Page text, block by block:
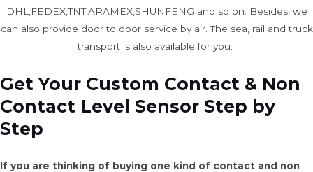
DHL,FEDEX,TNT,ARAMEX,SHUNFENG and so on. Besides, we
can also provide door to door service by air. The sea, rail and truck
transport is also available for you. ​
Get Your Custom Contact & Non
Contact Level Sensor Step by
Step
If you are thinking of buying one kind of contact and non